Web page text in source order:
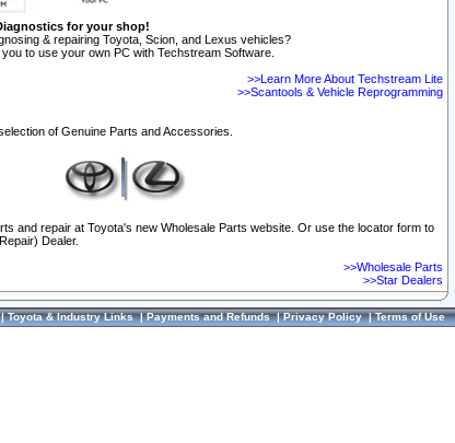
for your shop!
& repairing Toyota, Scion, and Lexus vehicles?
to use your own PC with Techstream Software.
>>Learn More About Techstream Lite
>>Scantools & Vehicle Reprogramming
of Genuine Parts and Accessories.
and repair at Toyota's new Wholesale Parts website. Or use the locator form to
Dealer.
>>Wholesale Parts
>>Star Dealers
Toyota & Industry Links|Payments and Refunds|Privacy Policy|Terms of Use